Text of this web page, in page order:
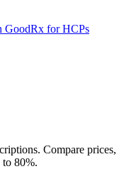
GoodRx for HCPs
Compare prices,
to 80%.